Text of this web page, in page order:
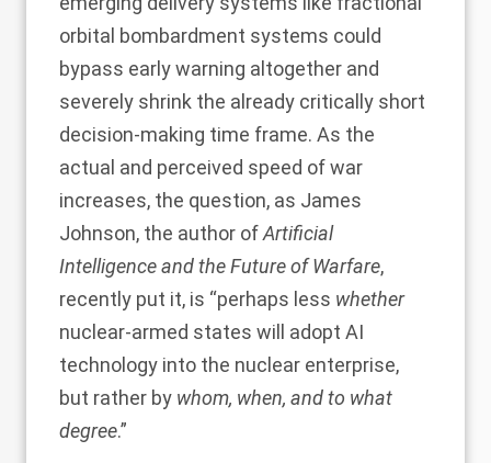
orbital bombardment systems could
bypass early warning altogether and
severely shrink the already critically short
decision-making time frame. As the
actual and perceived speed of war
increases, the question, as James
Johnson, the author ofArtificial
Intelligence and the Future of Warfare,
recently put it, is “perhaps less whether
nuclear-armed states will adopt AI
technology into the nuclear enterprise,
but rather by whom, when, and to what
degree.”